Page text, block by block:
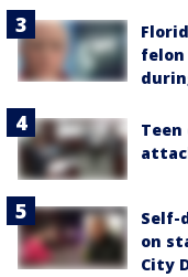
felon
Self-
on
City